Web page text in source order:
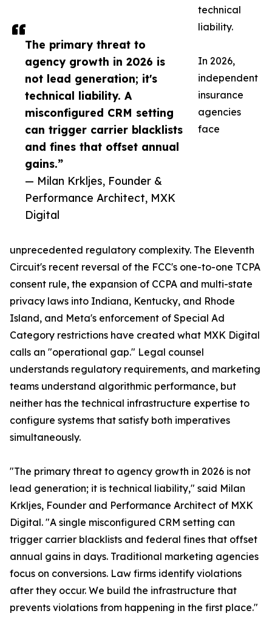
The primary threat to
agency growth in 2026 is
not lead generation; it's
technical liability. A
misconfigured CRM setting
can trigger carrier blacklists
and fines that offset annual
gains.”
— Milan Krkljes, Founder &
Performance Architect, MXK
Digital
technical
liability.
In 2026,
independent
insurance
agencies
face
unprecedented regulatory complexity. The Eleventh
Circuit's recent reversal of the FCC's one-to-one TCPA
consent rule, the expansion of CCPA and multi-state
privacy laws into Indiana, Kentucky, and Rhode
Island, and Meta's enforcement of Special Ad
Category restrictions have created what MXK Digital
calls an "operational gap." Legal counsel
understands regulatory requirements, and marketing
teams understand algorithmic performance, but
neither has the technical infrastructure expertise to
configure systems that satisfy both imperatives
simultaneously.
"The primary threat to agency growth in 2026 is not
lead generation; it is technical liability," said Milan
Krkljes, Founder and Performance Architect of MXK
Digital. "A single misconfigured CRM setting can
trigger carrier blacklists and federal fines that offset
annual gains in days. Traditional marketing agencies
focus on conversions. Law firms identify violations
after they occur. We build the infrastructure that
prevents violations from happening in the first place."